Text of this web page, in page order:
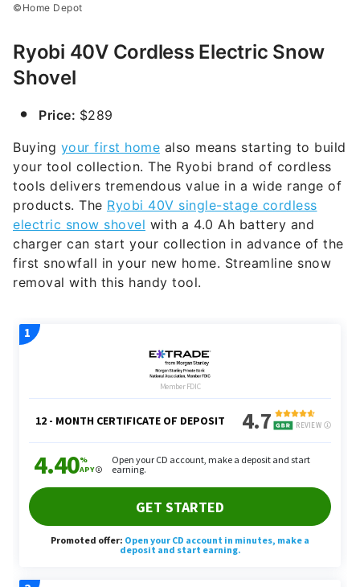
©Home Depot
Ryobi 40V Cordless Electric Snow
Shovel
Price: $289
Buying your first home also means starting to build
your tool collection. The Ryobi brand of cordless
tools delivers tremendous value in a wide range of
products. The Ryobi 40V single-stage cordless
electric snow shovel with a 4.0 Ah battery and
charger can start your collection in advance of the
first snowfall in your new home. Streamline snow
removal with this handy tool.